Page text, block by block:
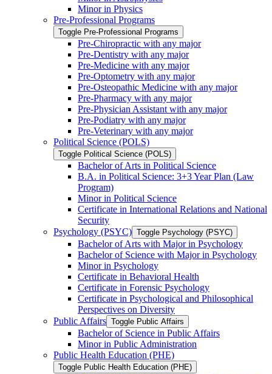
Minor in Physics
Pre-​Professional Programs
Toggle Pre-​Professional Programs
Pre-​Chiropractic with any major
Pre-​Dentistry with any major
Pre-​Medicine with any major
Pre-​Optometry with any major
Pre-​Osteopathic Medicine with any major
Pre-​Pharmacy with any major
Pre-​Physician Assistant with any major
Pre-​Podiatry with any major
Pre-​Veterinary with any major
Political Science (POLS)
Toggle Political Science (POLS)
Bachelor of Arts in Political Science
B.A. in Political Science: 3+3 Year Plan (Law
Program)
Minor in Political Science
Certificate in International Relations and National
Security
Psychology (PSYC) Toggle Psychology (PSYC)
Bachelor of Arts with Major in Psychology
Bachelor of Science with Major in Psychology
Minor in Psychology
Certificate in Behavioral Health
Certificate in Forensic Psychology
Certificate in Psychological and Philosophical
Perspectives on Diversity
Public Affairs Toggle Public Affairs
Bachelor of Science in Public Affairs
Minor in Public Administration
Public Health Education (PHE)
Toggle Public Health Education (PHE)